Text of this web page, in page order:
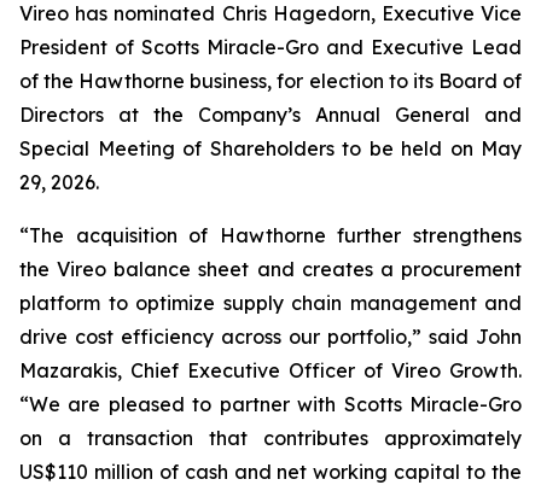
Vireo has nominated Chris Hagedorn, Executive Vice
President of Scotts Miracle-Gro and Executive Lead
of the Hawthorne business, for election to its Board of
Directors at the Company’s Annual General and
Special Meeting of Shareholders to be held on May
29, 2026.
“The acquisition of Hawthorne further strengthens
the Vireo balance sheet and creates a procurement
platform to optimize supply chain management and
drive cost efficiency across our portfolio,” said John
Mazarakis, Chief Executive Officer of Vireo Growth.
“We are pleased to partner with Scotts Miracle-Gro
on a transaction that contributes approximately
US$110 million of cash and net working capital to the